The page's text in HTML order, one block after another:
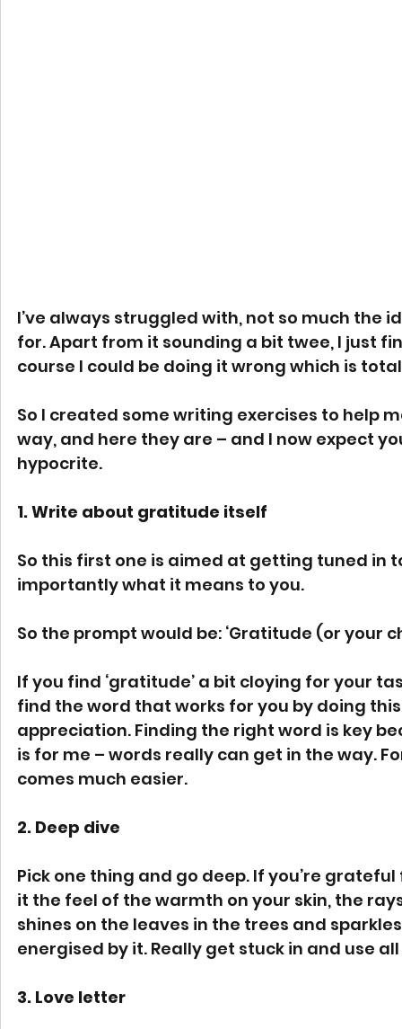
I’ve always struggled with, not so much the
for. Apart from it sounding a bit twee, I just
course I could be doing it wrong which is
So I created some writing exercises to help
way, and here they are – and I now expect
hypocrite.
1. Write about gratitude itself
So this first one is aimed at getting tuned
importantly what it means to you.
So the prompt would be: ‘Gratitude (or your
If you find ‘gratitude’ a bit cloying for your
find the word that works for you by doing
appreciation. Finding the right word is key
is for me – words really can get in the way.
comes much easier.
2. Deep dive
Pick one thing and go deep. If you’re
it the feel of the warmth on your skin, the
shines on the leaves in the trees and
energised by it. Really get stuck in and use
3. Love letter